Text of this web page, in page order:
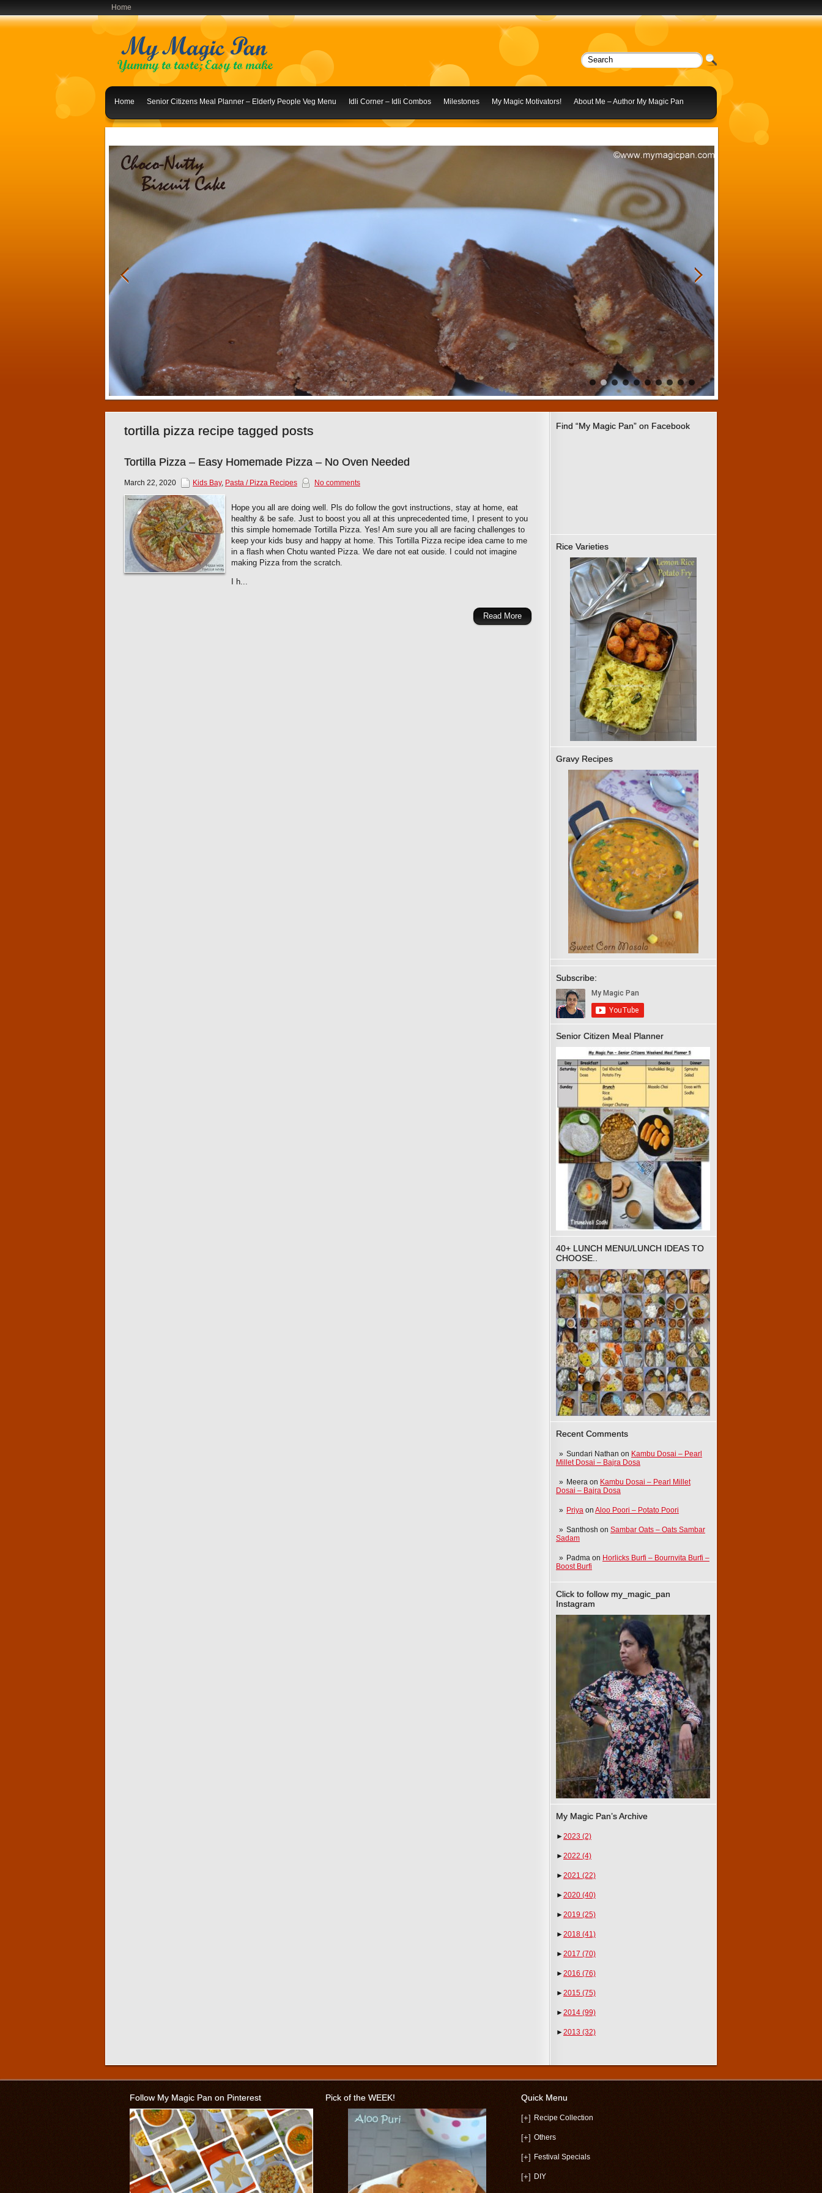
Home
Home Senior Citizens Meal Planner – Elderly People Veg Menu Idli Corner – Idli Combos Milestones My Magic Motivators! About Me – Author My Magic Pan
1 2 3 4 5 6 7 8 9 10
Find “My Magic Pan” on Facebook
Rice Varieties
Gravy Recipes
Subscribe:
Senior Citizen Meal Planner
40+ LUNCH MENU/LUNCH IDEAS TO
CHOOSE..
Recent Comments
Sundari Nathan on Kambu Dosai – Pearl
Millet Dosai – Bajra Dosa
Meera on Kambu Dosai – Pearl Millet
Dosai – Bajra Dosa
Priya on Aloo Poori – Potato Poori
Santhosh on Sambar Oats – Oats Sambar
Sadam
Padma on Horlicks Burfi – Bournvita Burfi –
Boost Burfi
Click to follow my_magic_pan
Instagram
My Magic Pan’s Archive
►2023 (2)
►2022 (4)
►2021 (22)
►2020 (40)
►2019 (25)
►2018 (41)
►2017 (70)
►2016 (76)
►2015 (75)
►2014 (99)
►2013 (32)
tortilla pizza recipe tagged posts
Tortilla Pizza – Easy Homemade Pizza – No Oven Needed
March 22, 2020 Kids Bay, Pasta / Pizza Recipes No comments
Hope you all are doing well. Pls do follow the govt instructions, stay at home, eat
healthy & be safe. Just to boost you all at this unprecedented time, I present to you
this simple homemade Tortilla Pizza. Yes! Am sure you all are facing challenges to
keep your kids busy and happy at home. This Tortilla Pizza recipe idea came to me
in a flash when Chotu wanted Pizza. We dare not eat ouside. I could not imagine
making Pizza from the scratch.
I h...
Read More
Follow My Magic Pan on Pinterest Pick of the WEEK! Quick Menu
[+] Recipe Collection
[+] Others
[+] Festival Specials
[+] DIY